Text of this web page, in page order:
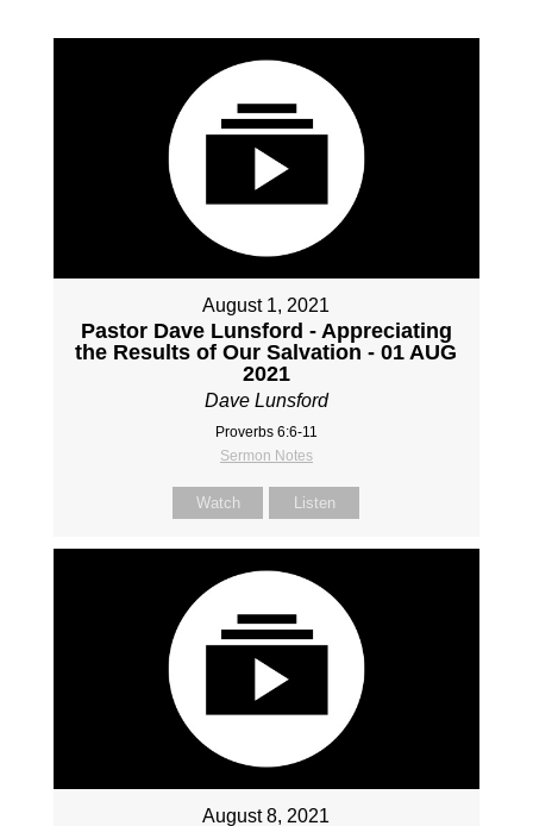
August 1, 2021
Pastor Dave Lunsford - Appreciating
the Results of Our Salvation - 01 AUG
2021
Dave Lunsford
Proverbs 6:6-11
Sermon Notes
Watch Listen
August 8, 2021